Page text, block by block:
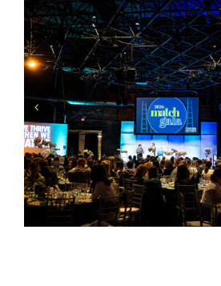
ACRC’s 70th Annual
Innovation,